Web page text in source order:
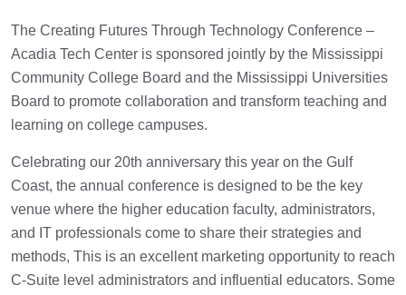
The Creating Futures Through Technology Conference –
Acadia Tech Center is sponsored jointly by the Mississippi
Community College Board and the Mississippi Universities
Board to promote collaboration and transform teaching and
learning on college campuses.
Celebrating our 20th anniversary this year on the Gulf
Coast, the annual conference is designed to be the key
venue where the higher education faculty, administrators,
and IT professionals come to share their strategies and
methods, This is an excellent marketing opportunity to reach
C-Suite level administrators and influential educators. Some